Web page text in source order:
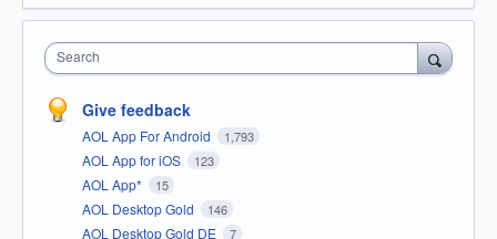
Search
Give feedback
AOL App For Android 1,793
AOL App for iOS 123
AOL App* 15
AOL Desktop Gold 146
AOL Desktop Gold DE 7